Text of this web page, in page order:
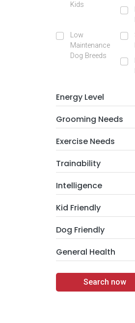
Kids
Low
Maintenance
Dog Breeds
Energy Level
Grooming Needs
Exercise Needs
Trainability
Intelligence
Kid Friendly
Dog Friendly
General Health
Search now